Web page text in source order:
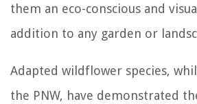
them an eco-conscious and
addition to any garden or
Adapted wildflower species,
the PNW, have demonstrated